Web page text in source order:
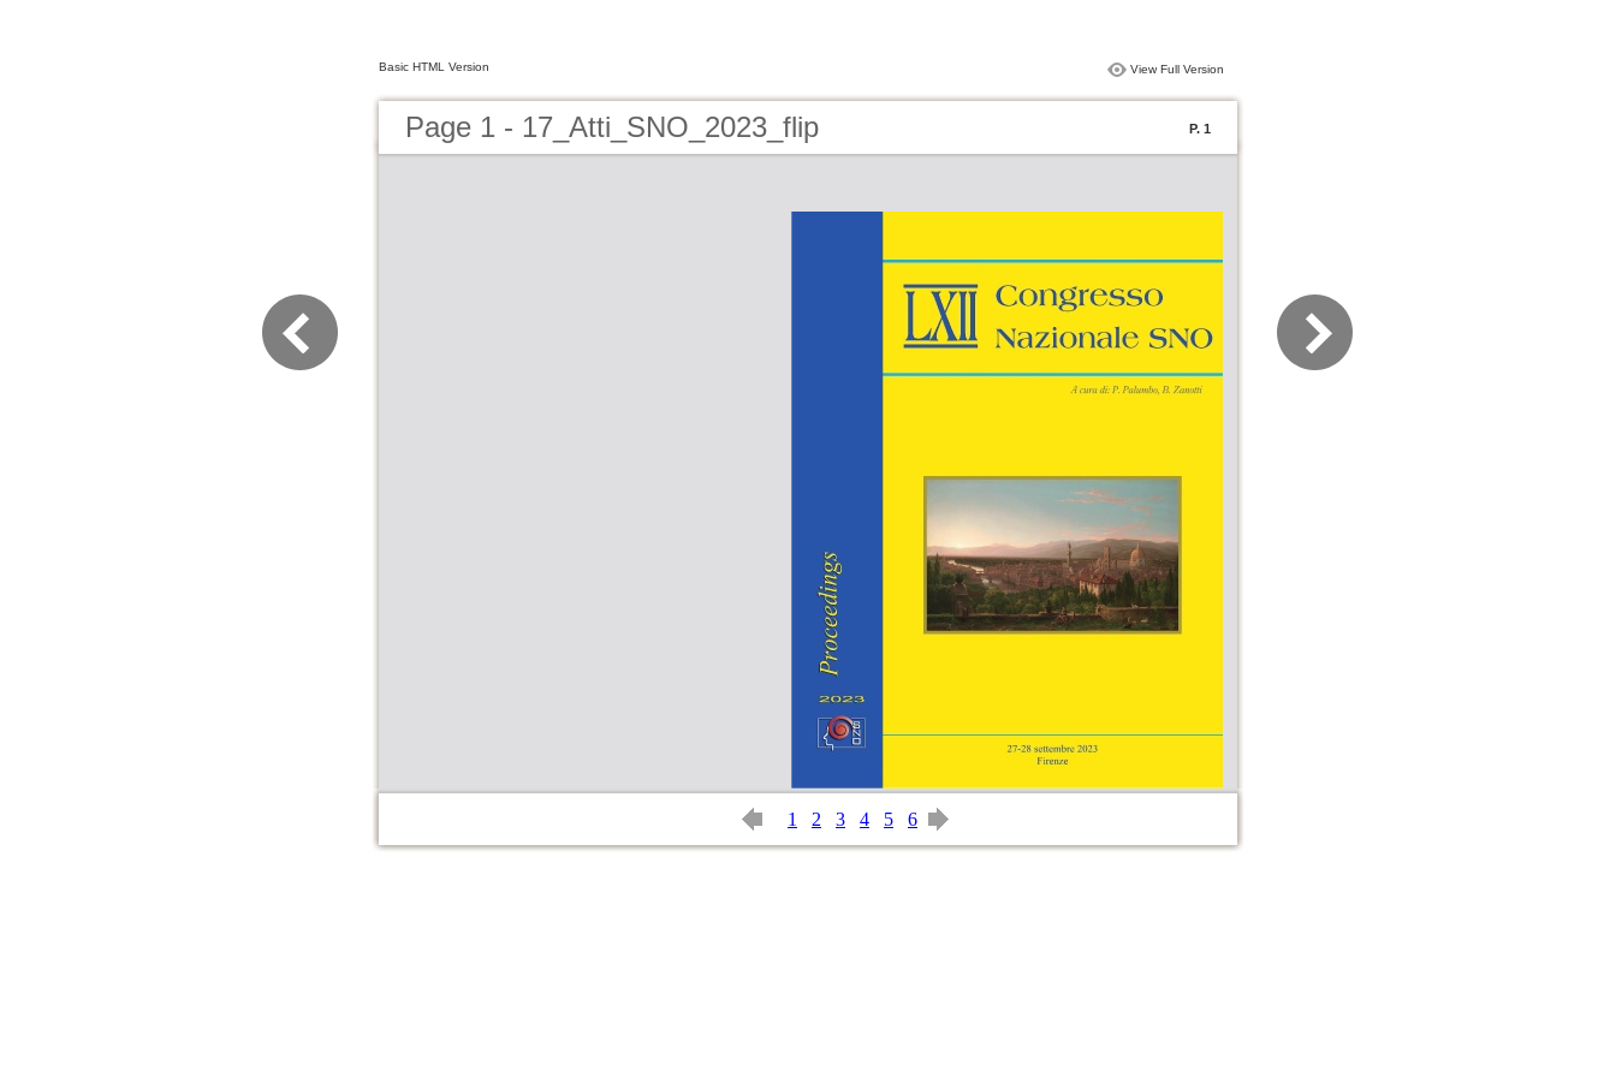
Basic HTML Version View Full Version
Page 1 - 17_Atti_SNO_2023_flip P. 1
1 2 3 4 5 6